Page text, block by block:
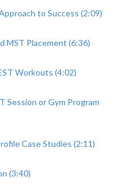
to Success (2:09)
MST Placement (6:36)
Workouts (4:02)
Session or Gym Program
Case Studies (2:11)
(3:40)